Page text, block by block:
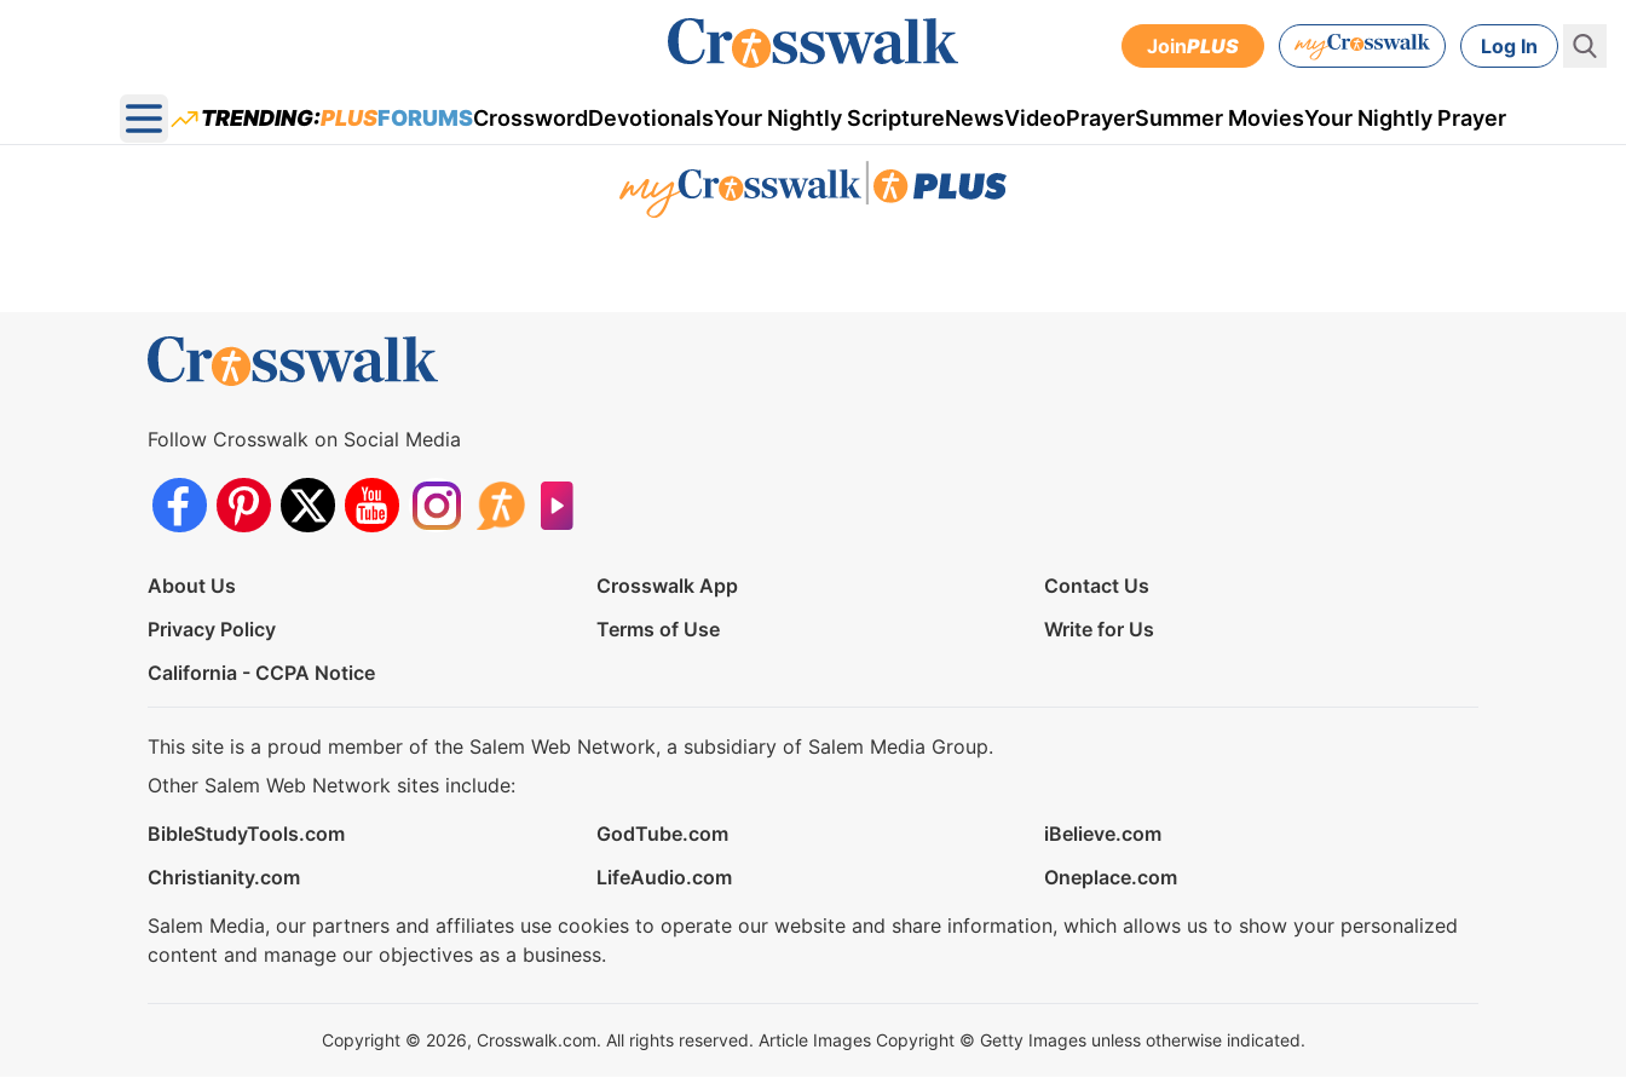
JoinPLUS Log In
Open main menu
TRENDING:PLUSFORUMSCrosswordDevotionalsYour Nightly ScriptureNewsVideoPrayerSummer MoviesYour Nightly Prayer
Follow Crosswalk on Social Media
About Us Crosswalk App
Contact Us
Privacy Policy
Terms of Use
Write for Us
California - CCPA Notice
This site is a proud member of the Salem Web Network, a subsidiary of Salem Media Group.
Other Salem Web Network sites include:
BibleStudyTools.com
GodTube.com
iBelieve.com
Christianity.com
LifeAudio.com
Oneplace.com
Salem Media, our partners and affiliates use cookies to operate our website and share information, which allows us to show your personalized
content and manage our objectives as a business.
Copyright © 2026, Crosswalk.com. All rights reserved. Article Images Copyright © Getty Images unless otherwise indicated.